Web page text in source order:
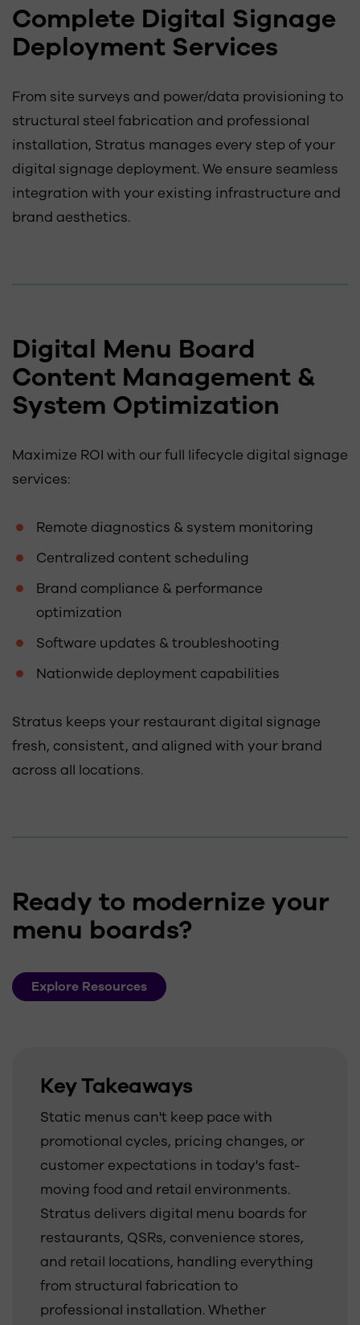
Complete Digital Signage
Deployment Services
From site surveys and power/data provisioning to
structural steel fabrication and professional
installation, Stratus manages every step of your
digital signage deployment. We ensure seamless
integration with your existing infrastructure and
brand aesthetics.
Digital Menu Board
Content Management &
System Optimization
Maximize ROI with our full lifecycle digital signage
services:
Remote diagnostics & system monitoring
Centralized content scheduling
Brand compliance & performance
optimization
Software updates & troubleshooting
Nationwide deployment capabilities
Stratus keeps your restaurant digital signage
fresh, consistent, and aligned with your brand
across all locations.
Ready to modernize your
menu boards?
Explore Resources
Key Takeaways
Static menus can't keep pace with
promotional cycles, pricing changes, or
customer expectations in today's fast-
moving food and retail environments.
Stratus delivers digital menu boards for
restaurants, QSRs, convenience stores,
and retail locations, handling everything
from structural fabrication to
professional installation. Whether